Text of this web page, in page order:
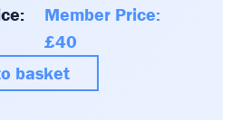
Member Price:
£40
basket